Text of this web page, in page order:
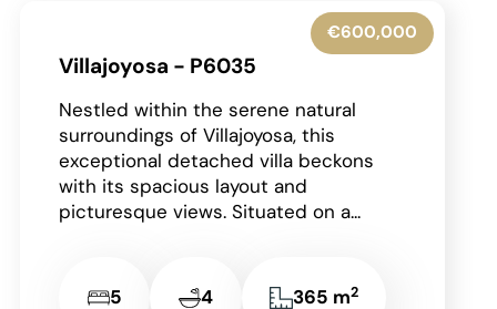
€600,000
Villajoyosa - P6035
Nestled within the serene natural
surroundings of Villajoyosa, this
exceptional detached villa beckons
with its spacious layout and
picturesque views. Situated on a...
5 4 365 m2